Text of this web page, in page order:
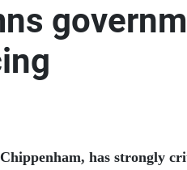
has strongly